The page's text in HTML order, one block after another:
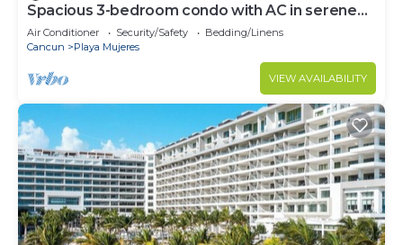
Spacious 3-bedroom condo with AC in serene
Cancún
Air Conditioner Security/Safety
Bedding/Linens
Cancun
Playa Mujeres
VIEW AVAILABILITY